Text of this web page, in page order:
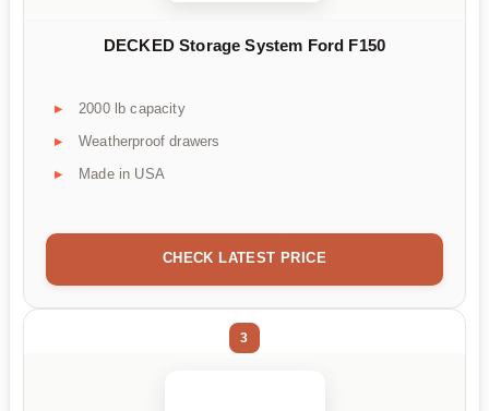
DECKED Storage System Ford F150
2000 lb capacity
Weatherproof drawers
Made in USA
CHECK LATEST PRICE
3